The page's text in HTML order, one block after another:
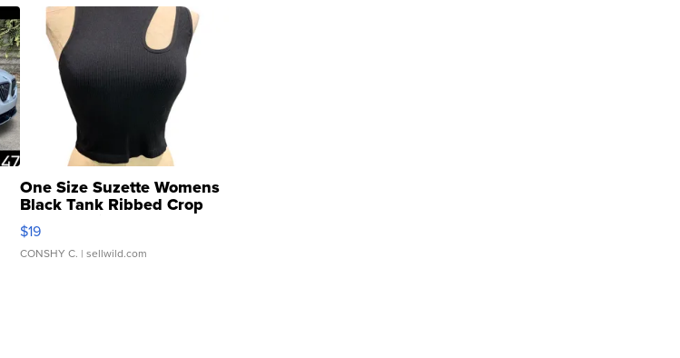
One Size Suzette Womens
Black Tank Ribbed Crop
Asymmetrical ...
$19
CONSHY C. | sellwild.com